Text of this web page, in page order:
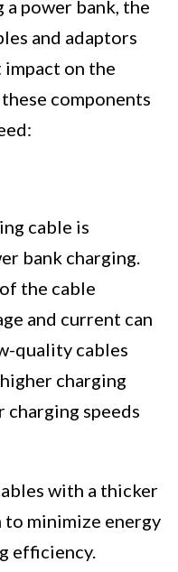
power bank, the
and adaptors
impact on the
components
cable is
bank charging.
the cable
and current can
quality cables
charging
speeds
with a thicker
to minimize energy
efficiency.